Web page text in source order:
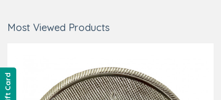
Most Viewed Products
Gift Card